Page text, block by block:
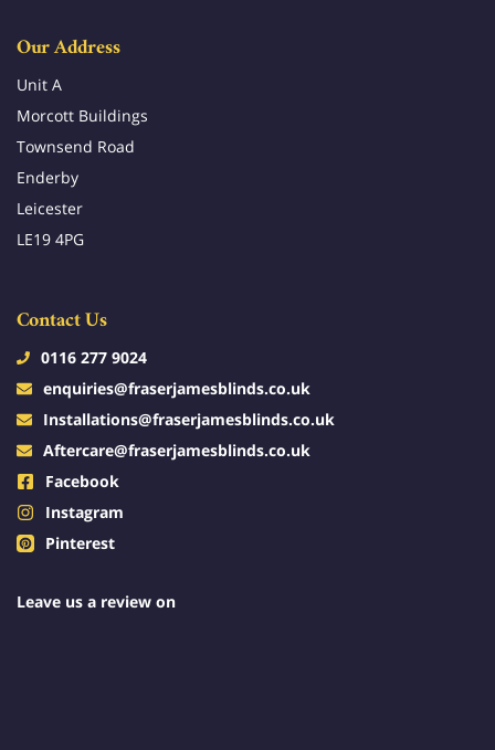
Our Address
Unit A
Morcott Buildings
Townsend Road
Enderby
Leicester
LE19 4PG
Contact Us
0116 277 9024
enquiries@fraserjamesblinds.co.uk
Installations@fraserjamesblinds.co.uk
Aftercare@fraserjamesblinds.co.uk
Facebook
Instagram
Pinterest
Leave us a review on